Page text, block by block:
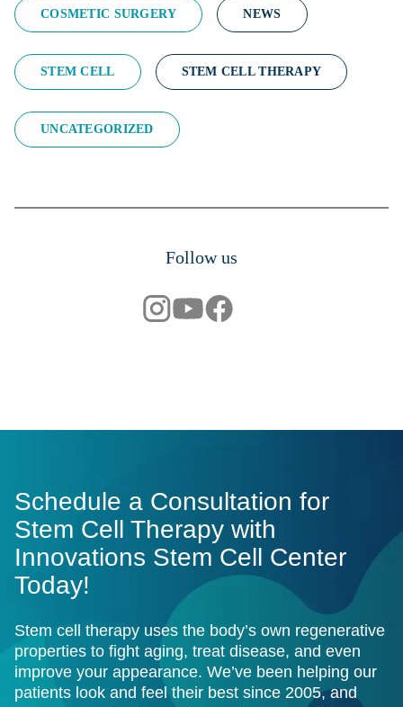
COSMETIC SURGERY NEWS
STEM CELL STEM CELL THERAPY
UNCATEGORIZED
Follow us
Schedule a Consultation for
Stem Cell Therapy with
Innovations Stem Cell Center
Today!
Stem cell therapy uses the body’s own regenerative
properties to fight aging, treat disease, and even
improve your appearance. We’ve been helping our
patients look and feel their best since 2005, and